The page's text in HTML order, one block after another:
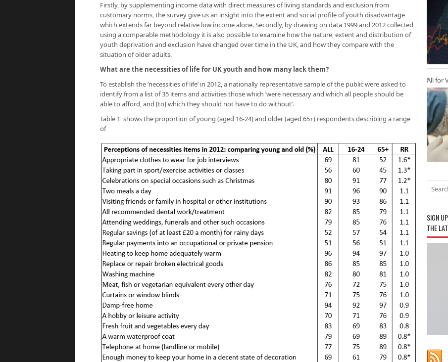
Firstly, by supplementing income data with direct measures of living standards and exclusion from
customary norms, the survey give us an insight into the extent and social profile of youth disadvantage
which extends far beyond relative low income alone. Secondly, by drawing on data 1999 and 2012 collected
using a comparable methodology it is also possible to examine how the nature, extent and distribution of
youth deprivation and exclusion have changed over time in the UK, and how they compare with the
situation of older adults.
What are the necessities of life for UK youth and how many lack them?
To establish the ‘necessities of life’ in 2012, a nationally representative sample of the public were asked to
identify from a list of 35 items and activities those which ‘were necessary and which all people should be
able to afford, and [to] which they should not have to do without’.
Table 1 shows the proportion of young (aged 16-24) and older (aged 65+) respondents describing a range
of
All for
SIGN
THE